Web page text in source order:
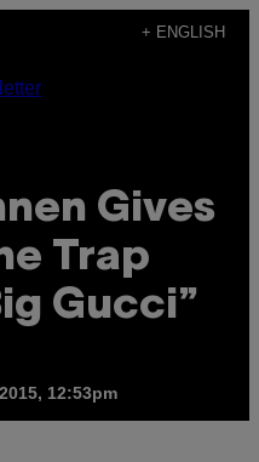
+ ENGLISH
Gives
Trap
Gucci”
12:53pm